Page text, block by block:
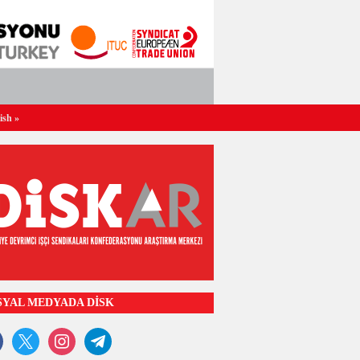
»
MEDYADA DİSK
x instagramtelegram